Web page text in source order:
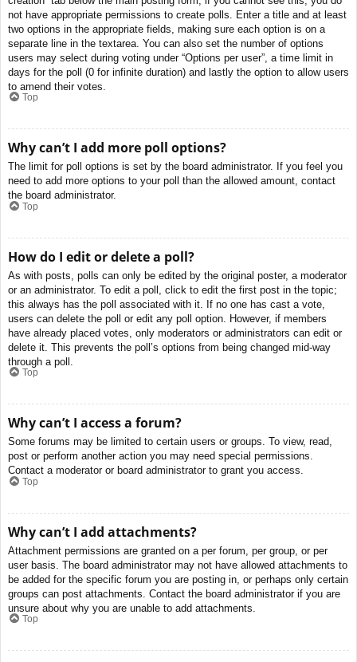
not have appropriate permissions to create polls. Enter a title and at least
two options in the appropriate fields, making sure each option is on a
separate line in the textarea. You can also set the number of options
users may select during voting under “Options per user”, a time limit in
days for the poll (0 for infinite duration) and lastly the option to allow users
to amend their votes.
Top
Why can’t I add more poll options?
The limit for poll options is set by the board administrator. If you feel you
need to add more options to your poll than the allowed amount, contact
the board administrator.
Top
How do I edit or delete a poll?
As with posts, polls can only be edited by the original poster, a moderator
or an administrator. To edit a poll, click to edit the first post in the topic;
this always has the poll associated with it. If no one has cast a vote,
users can delete the poll or edit any poll option. However, if members
have already placed votes, only moderators or administrators can edit or
delete it. This prevents the poll’s options from being changed mid-way
through a poll.
Top
Why can’t I access a forum?
Some forums may be limited to certain users or groups. To view, read,
post or perform another action you may need special permissions.
Contact a moderator or board administrator to grant you access.
Top
Why can’t I add attachments?
Attachment permissions are granted on a per forum, per group, or per
user basis. The board administrator may not have allowed attachments to
be added for the specific forum you are posting in, or perhaps only certain
groups can post attachments. Contact the board administrator if you are
unsure about why you are unable to add attachments.
Top